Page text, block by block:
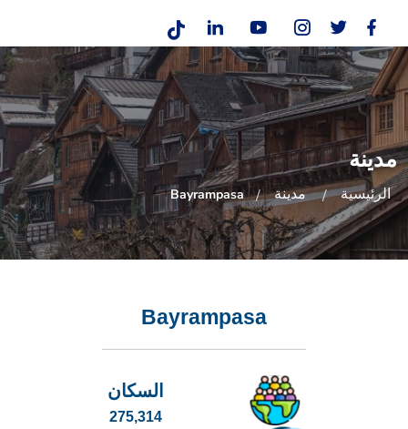
مدينة
الرئيسية مدينة Bayrampasa
Bayrampasa
السكان
275,314